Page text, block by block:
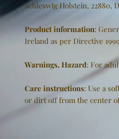
Schleswig Holstein, 22880,
Product information:
Ireland as per Directive
Warnings, Hazard: For
Care instructions: Use a
or dirt off from the center